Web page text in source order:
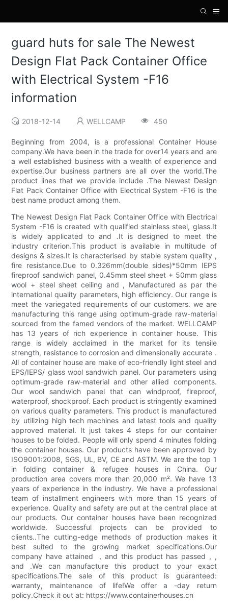
guard huts for sale The Newest
Design Flat Pack Container Office
with Electrical System -F16
information
2018-12-14 WELLCAMP 450
Beginning from 2004, is a professional Container House
company.We have been in the trade for over14 years and are
a well established business with a wealth of experience and
expertise.Our business partners are all over the world.The
product lines that we provide include .The Newest Design
Flat Pack Container Office with Electrical System -F16 is the
best name product among them.
The Newest Design Flat Pack Container Office with Electrical
System -F16 is created with qualified stainless steel, glass.It
is widely applicated to and .It is designed to meet the
industry criterion.This product is available in multitude of
designs & sizes.It is characterised by stable system quality ,
fire resistance.Due to 0.326mm(double sides)*50mm IEPS
fireproof sandwich panel, 0.45mm steel sheet + 50mm glass
wool + steel sheet ceiling and , Manufactured as par the
international quality parameters, high efficiency. Our range is
meet the variegated requirements of our customers. we are
manufacturing this range using optimum-grade raw-material
sourced from the famed vendors of the market. WELLCAMP
has 13 years of rich experience in container house. This
range is widely acclaimed in the market for its tensile
strength, resistance to corrosion and dimensionally accurate .
All of container house are make of eco-friendly light steel and
EPS/IEPS/ glass wool sandwich panel. Our parameters using
optimum-grade raw-material and other allied components.
Our wool sandwich panel that can windproof, fireproof,
waterproof, shockproof. Each product is stringently examined
on various quality parameters. This product is manufactured
by utilizing high tech machines and latest tools and quality
approved material. It just takes 4 steps for our container
houses to be folded. People will only spend 4 minutes folding
the container houses. Our products have been approved by
ISO9001:2008, SGS, UL, BV, CE and ASTM. We are the top 1
in folding container & refugee houses in China. Our
production area covers more than 20,000 m². We have 13
years of experience in the industry. We have a professional
team of installment engineers with more than 15 years of
experience. Quality and safety are put at the central place at
our products. Our container houses have been recognized
worldwide. Successful projects can be provided to
clients..The cutting-edge methods of production makes it
best suited to the growing market specifications.Our
company have attained ，and this product has passed , ,
and .We can manufacture this product to your exact
specifications.The sale of this product is guaranteed:
warranty, maintenance of life!We offer a -day return
policy.Check it out at: https://www.containerhouses.cn